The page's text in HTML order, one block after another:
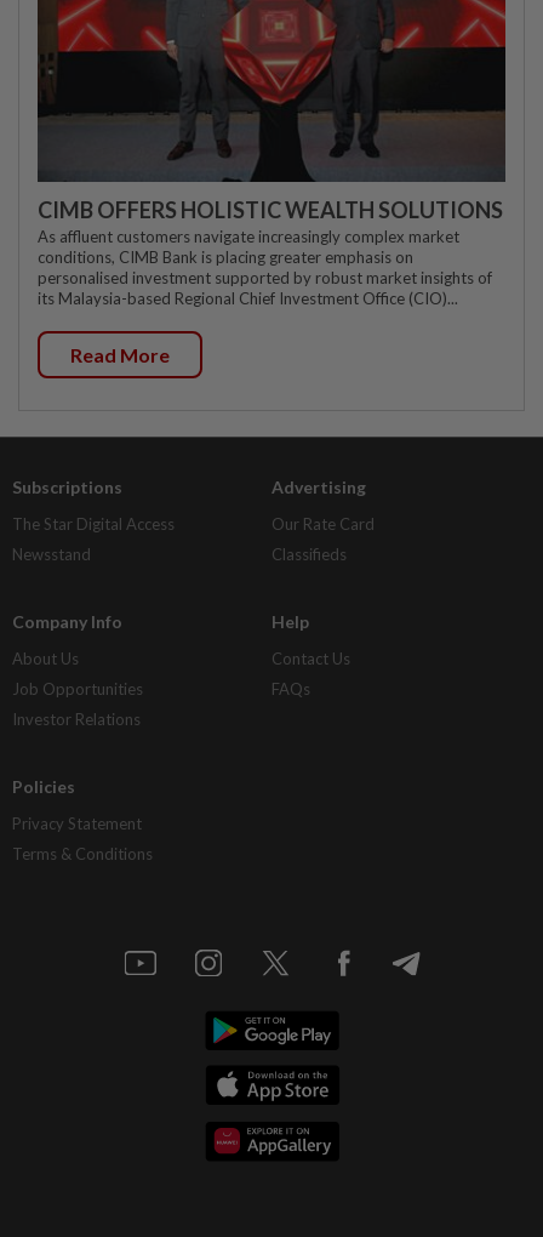
CIMB OFFERS HOLISTIC WEALTH SOLUTIONS
As affluent customers navigate increasingly complex market
conditions, CIMB Bank is placing greater emphasis on
personalised investment supported by robust market insights of
its Malaysia-based Regional Chief Investment Office (CIO)...
Read More
Subscriptions
The Star Digital Access
Newsstand
Advertising
Our Rate Card
Classifieds
Company Info
About Us
Job Opportunities
Investor Relations
Help
Contact Us
FAQs
Policies
Privacy Statement
Terms & Conditions